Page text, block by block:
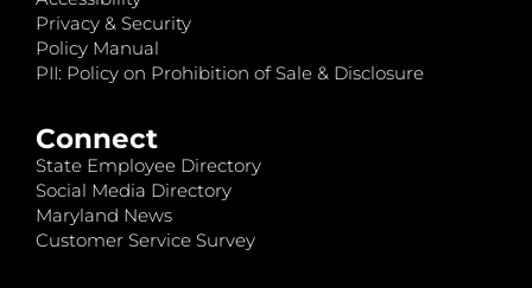
Privacy & Security
Policy Manual
PII: Policy on Prohibition of Sale & Disclosure
Connect
State Employee Directory
Social Media Directory
Maryland News
Customer Service Survey